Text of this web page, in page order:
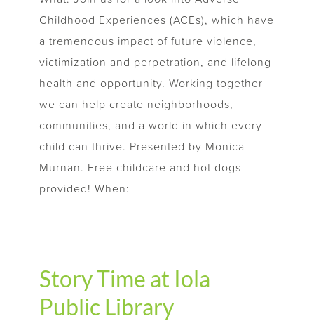
Childhood Experiences (ACEs), which have
a tremendous impact of future violence,
victimization and perpetration, and lifelong
health and opportunity. Working together
we can help create neighborhoods,
communities, and a world in which every
child can thrive. Presented by Monica
Murnan. Free childcare and hot dogs
provided! When:
Story Time at Iola
Public Library